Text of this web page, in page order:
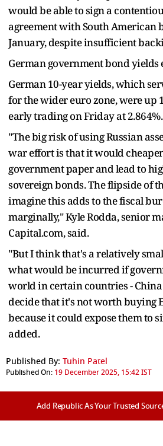
would be able to sign a
agreement with South American
January, despite insufficient
German government bond yields
German 10-year yields, which
for the wider euro zone, were up
early trading on Friday at 2.864%.
"The big risk of using Russian
war effort is that it would
government paper and lead to
sovereign bonds. The flipside of
imagine this adds to the fiscal
marginally," Kyle Rodda, senior
Capital.com, said.
"But I think that's a relatively
what would be incurred if
world in certain countries - China
decide that it's not worth buying
because it could expose them to
added.
Published By: Tuhin Patel
Published On: 19 December 2025, 15:42 IST
Add Republic As Your Trusted